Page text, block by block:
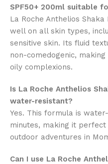
SPF50+ 200ml suitable
La Roche Anthelios
well on all skin types,
sensitive skin. Its fluid
non-comedogenic,
oily complexions.
Is La Roche Anthelios
water-resistant?
Yes. This formula is
minutes, making it
outdoor adventures in
Can I use La Roche